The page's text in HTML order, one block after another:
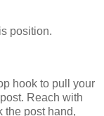
position.
hook to pull your
Reach with
the post hand,